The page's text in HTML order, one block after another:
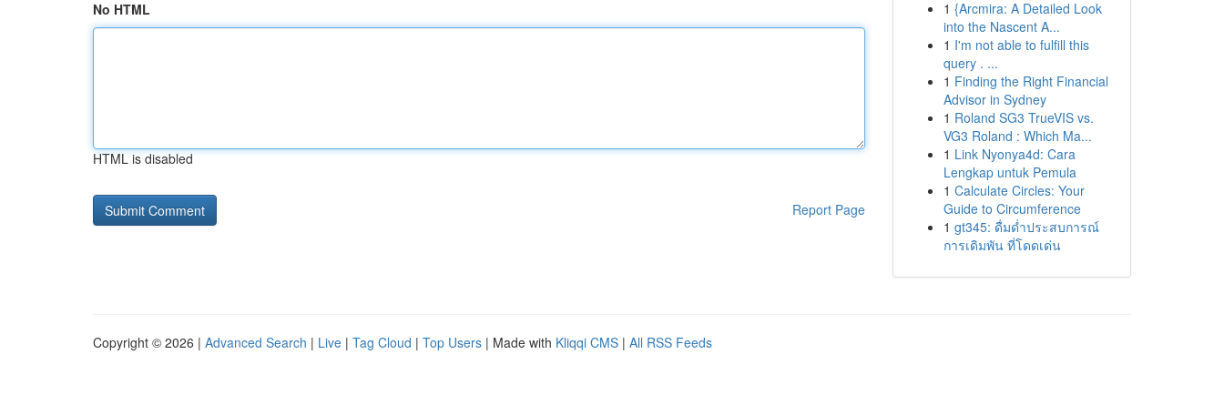
No HTML
HTML is disabled
Report Page
1 {Arcmira: A Detailed Look
into the Nascent A...
1 I'm not able to fulfill this
query . ...
1 Finding the Right Financial
Advisor in Sydney
1 Roland SG3 TrueVIS vs.
VG3 Roland : Which Ma...
1 Link Nyonya4d: Cara
Lengkap untuk Pemula
1 Calculate Circles: Your
Guide to Circumference
1 gt345: ดื่มด่ำประสบการณ์
การเดิมพัน ที่โดดเด่น
Copyright © 2026 | Advanced Search | Live | Tag Cloud | Top Users | Made with Kliqqi CMS | All RSS Feeds